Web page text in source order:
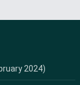
2024)